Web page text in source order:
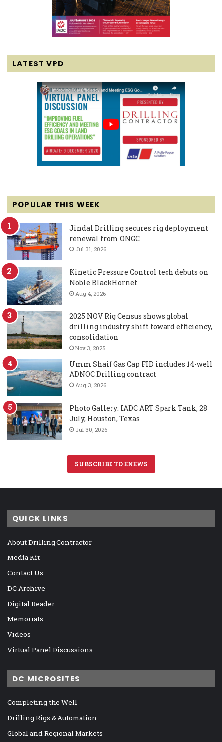
LATEST VPD
POPULAR THIS WEEK
Jindal Drilling secures rig deployment
renewal from ONGC
Jul 31, 2026
Kinetic Pressure Control tech debuts on
Noble BlackHornet
Aug 4, 2026
2025 NOV Rig Census shows global
drilling industry shift toward efficiency,
consolidation
Nov 3, 2025
Umm Shaif Gas Cap FID includes 14-well
ADNOC Drilling contract
Aug 3, 2026
Photo Gallery: IADC ART Spark Tank, 28
July, Houston, Texas
Jul 30, 2026
SUBSCRIBE TO ENEWS
QUICK LINKS
About Drilling Contractor
Media Kit
Contact Us
DC Archive
Digital Reader
Memorials
Videos
Virtual Panel Discussions
DC MICROSITES
Completing the Well
Drilling Rigs & Automation
Global and Regional Markets